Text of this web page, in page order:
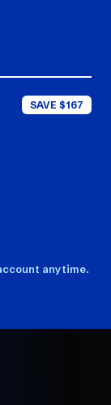
SAVE $167
anytime.